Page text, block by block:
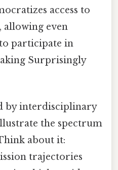
access to
even
participate in
Surprisingly
by interdisciplinary
the spectrum
about it:
trajectories